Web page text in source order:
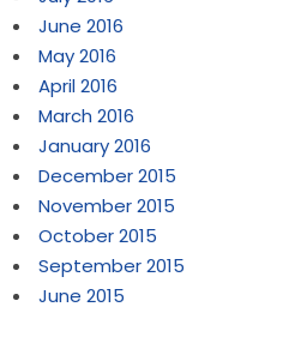
June 2016
May 2016
April 2016
March 2016
January 2016
December 2015
November 2015
October 2015
September 2015
June 2015